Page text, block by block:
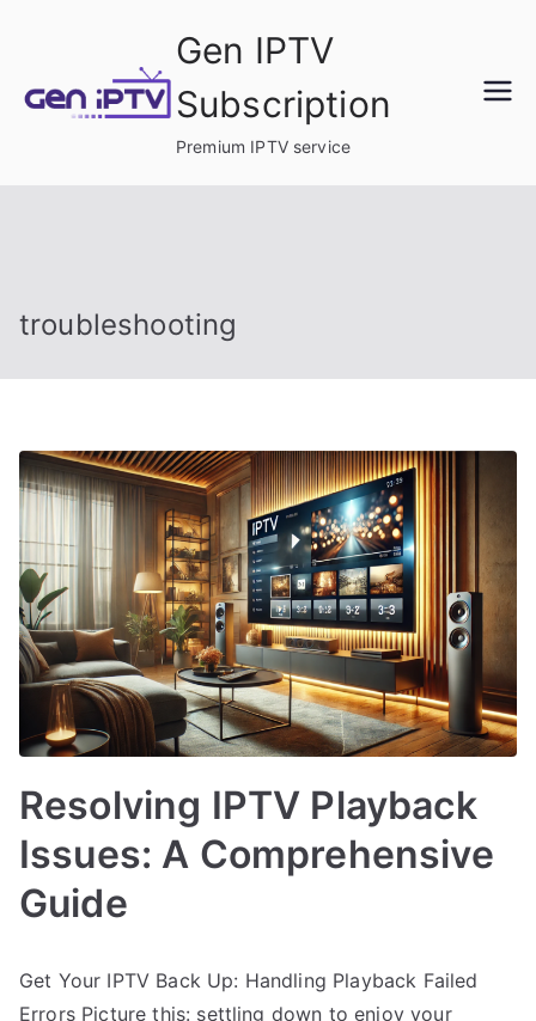
content
Gen IPTV
Subscription
Premium IPTV service
troubleshooting
Resolving IPTV Playback
Issues: A Comprehensive
Guide
Get Your IPTV Back Up: Handling Playback Failed
Errors Picture this: settling down to enjoy your